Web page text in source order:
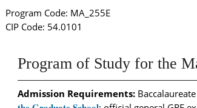
Program Code: MA_255E
CIP Code: 54.0101
Program of Study for the
Admission Requirements: